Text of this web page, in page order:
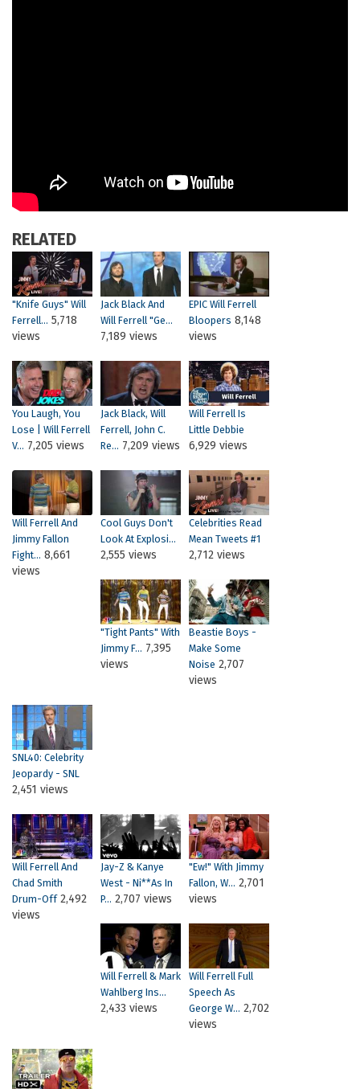
RELATED
"Knife Guys" Will
Ferrell... 5,718
views
Jack Black And
Will Ferrell "Ge...
7,189 views
EPIC Will Ferrell
Bloopers 8,148
views
You Laugh, You
Lose | Will Ferrell
V... 7,205 views
Jack Black, Will
Ferrell, John C.
Re... 7,209 views
Will Ferrell Is
Little Debbie
6,929 views
Will Ferrell And
Jimmy Fallon
Fight... 8,661
views
Cool Guys Don't
Look At Explosi...
2,555 views
Celebrities Read
Mean Tweets #1
2,712 views
"Tight Pants" With
Jimmy F... 7,395
views
Beastie Boys -
Make Some
Noise 2,707
views
SNL40: Celebrity
Jeopardy - SNL
2,451 views
Will Ferrell And
Chad Smith
Drum-Off2,492
views
Jay-Z & Kanye
West - Ni**as In
P... 2,707 views
"Ew!" With Jimmy
Fallon, W... 2,701
views
Will Ferrell & Mark
Wahlberg Ins...
2,433 views
Will Ferrell Full
Speech As
George W... 2,702
views